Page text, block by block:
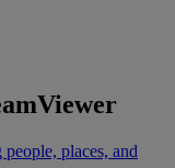
places, and